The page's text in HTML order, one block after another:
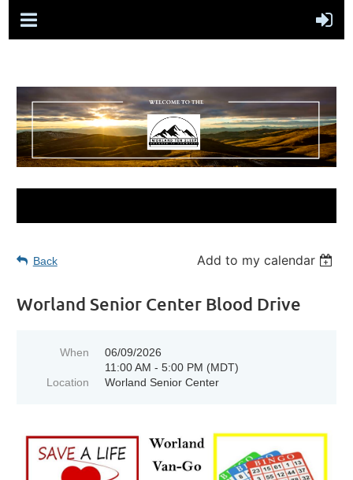
Back Add to my calendar
Worland Senior Center Blood Drive
When
06/09/2026
11:00 AM - 5:00 PM (MDT)
Location
Worland Senior Center